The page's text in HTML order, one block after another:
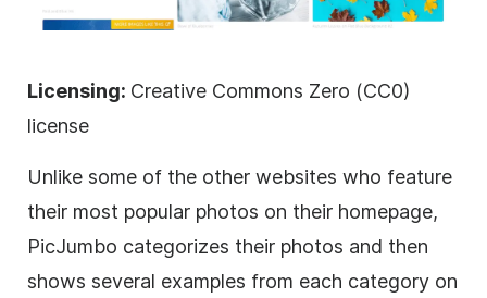
Licensing: Creative Commons Zero (CC0)
license
Unlike some of the other websites who feature
their most popular photos on their homepage,
PicJumbo categorizes their photos and then
shows several examples from each category on